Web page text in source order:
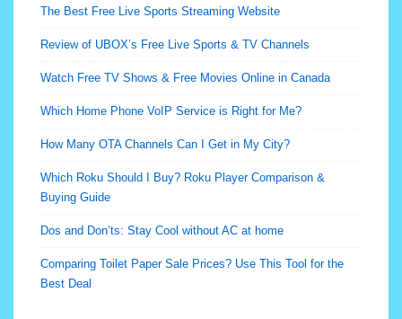
The Best Free Live Sports Streaming Website
Review of UBOX’s Free Live Sports & TV Channels
Watch Free TV Shows & Free Movies Online in Canada
Which Home Phone VoIP Service is Right for Me?
How Many OTA Channels Can I Get in My City?
Which Roku Should I Buy? Roku Player Comparison &
Buying Guide
Dos and Don’ts: Stay Cool without AC at home
Comparing Toilet Paper Sale Prices? Use This Tool for the
Best Deal